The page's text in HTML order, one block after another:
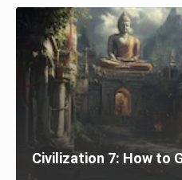
Civilization 7: How to